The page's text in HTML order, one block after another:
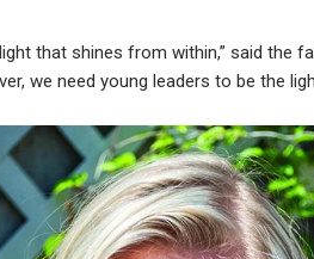
that shines from within,” said the
we need young leaders to be the